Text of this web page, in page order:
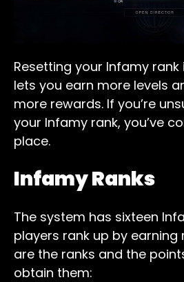
Resetting your Infamy
lets you earn more levels
more rewards. If you’re
your Infamy rank, you’ve
place.
Infamy Ranks
The system has sixteen
players rank up by earning
are the ranks and the
obtain them: